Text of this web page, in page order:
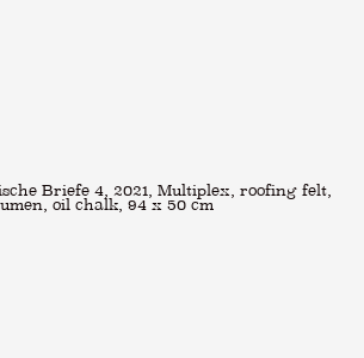
Briefe 4, 2021, Multiplex, roofing felt,
oil chalk, 94 x 50 cm